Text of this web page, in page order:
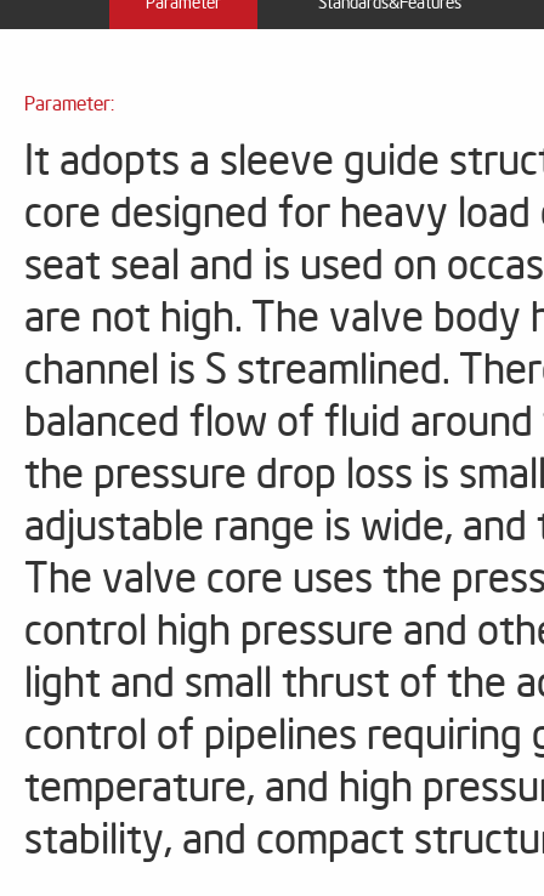
Parameter Standards&Features
Parameter:
It adopts a sleeve guide
core designed for heavy
seat seal and is used on
are not high. The valve body
channel is S streamlined.
balanced flow of fluid
the pressure drop loss is
adjustable range is wide,
The valve core uses the
control high pressure and
light and small thrust of the
control of pipelines requiring
temperature, and high
stability, and compact